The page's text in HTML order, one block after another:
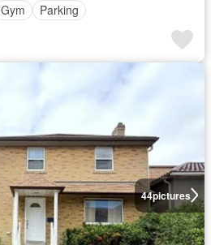
Gym Parking
44pictures